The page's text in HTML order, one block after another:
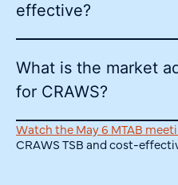
effective?
What is the market
for CRAWS?
Watch the May 6 MTAB
CRAWS TSB and cost-